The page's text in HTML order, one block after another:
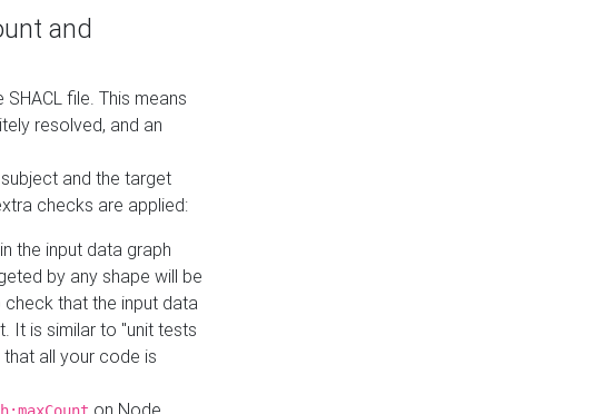
and
file. This means
resolved, and an
and the target
checks are applied:
the input data graph
by any shape will be
check that the input data
It is similar to "unit tests
all your code is
on Node